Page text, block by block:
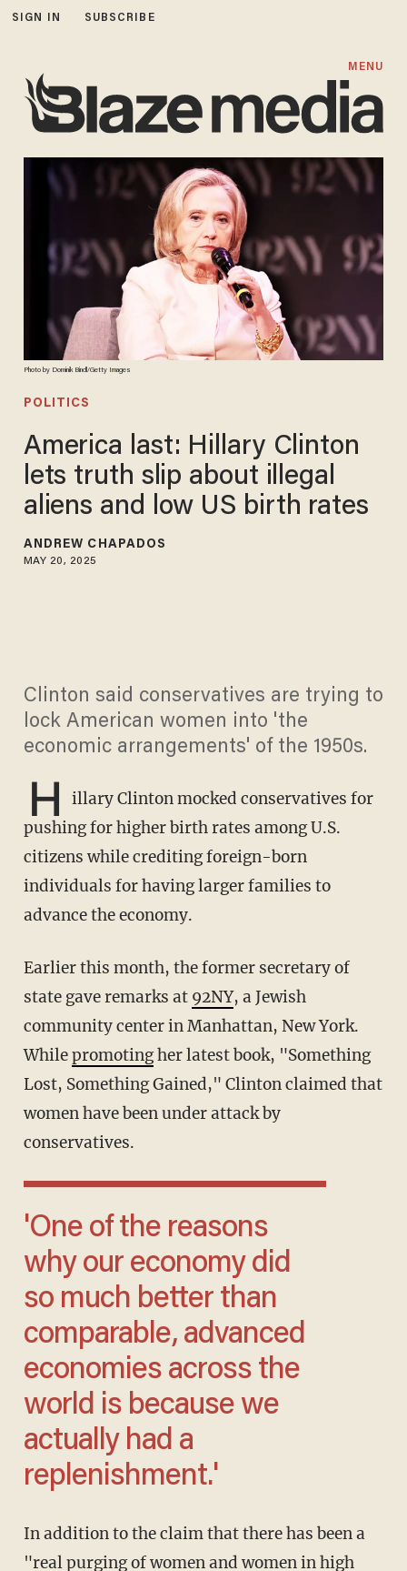
SIGN IN SUBSCRIBE
MENU
Photo by Dominik Bindl/Getty Images
POLITICS
America last: Hillary Clinton
lets truth slip about illegal
aliens and low US birth rates
ANDREW CHAPADOS
MAY 20, 2025
Clinton said conservatives are trying to
lock American women into 'the
economic arrangements' of the 1950s.
H
illary Clinton mocked conservatives for
pushing for higher birth rates among U.S.
citizens while crediting foreign-born
individuals for having larger families to
advance the economy.
Earlier this month, the former secretary of
state gave remarks at 92NY, a Jewish
community center in Manhattan, New York.
Whilepromotingher latest book, "Something
Lost, Something Gained," Clinton claimed that
women have been under attack by
conservatives.
'One of the reasons
why our economy did
so much better than
comparable, advanced
economies across the
world is because we
actually had a
replenishment.'
In addition to the claim that there has been a
"real purging of women and women in high